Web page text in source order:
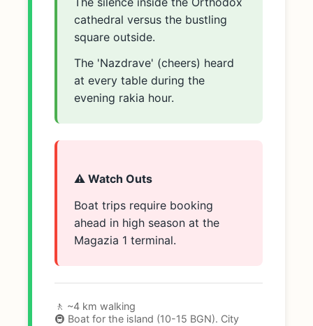
cathedral versus the bustling
square outside.
The 'Nazdrave' (cheers) heard
at every table during the
evening rakia hour.
⚠️ Watch Outs
Boat trips require booking
ahead in high season at the
Magazia 1 terminal.
🚶 ~4 km walking
🚇 Boat for the island (10-15 BGN). City